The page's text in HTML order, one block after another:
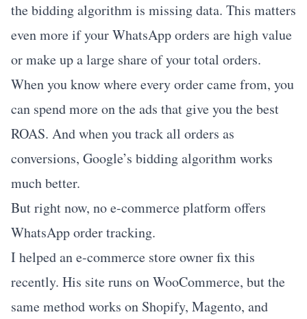
the bidding algorithm is missing data. This matters
even more if your WhatsApp orders are high value
or make up a large share of your total orders.
When you know where every order came from, you
can spend more on the ads that give you the best
ROAS. And when you track all orders as
conversions, Google’s bidding algorithm works
much better.
But right now, no e-commerce platform offers
WhatsApp order tracking.
I helped an e-commerce store owner fix this
recently. His site runs on WooCommerce, but the
same method works on Shopify, Magento, and